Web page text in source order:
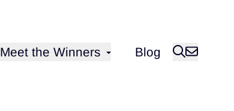
Open sub-menu for
Meet the Winners Blog